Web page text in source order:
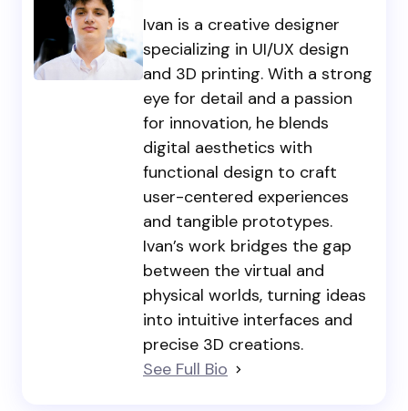
Ivan is a creative designer
specializing in UI/UX design
and 3D printing. With a strong
eye for detail and a passion
for innovation, he blends
digital aesthetics with
functional design to craft
user-centered experiences
and tangible prototypes.
Ivan’s work bridges the gap
between the virtual and
physical worlds, turning ideas
into intuitive interfaces and
precise 3D creations.
See Full Bio